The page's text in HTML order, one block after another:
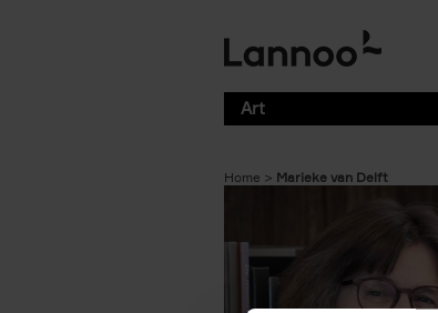
Art
Home Marieke van Delft